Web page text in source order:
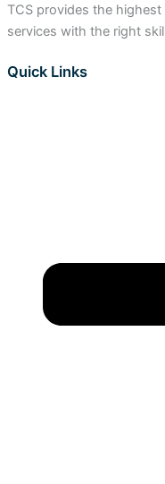
TCS provides the
services with the right
Quick Links